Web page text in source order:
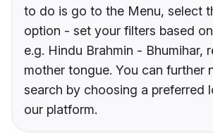
to do is go to the Menu, select
option - set your filters based
e.g. Hindu Brahmin - Bhumihar,
mother tongue. You can further
search by choosing a preferred
our platform.